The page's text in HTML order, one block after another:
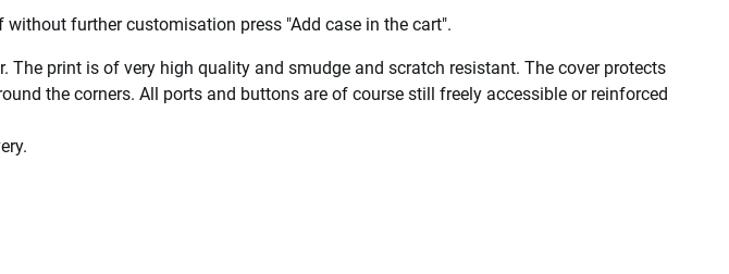
further customisation press "Add case in the cart".
The print is of very high quality and smudge and scratch resistant. The cover protects
the corners. All ports and buttons are of course still freely accessible or reinforced